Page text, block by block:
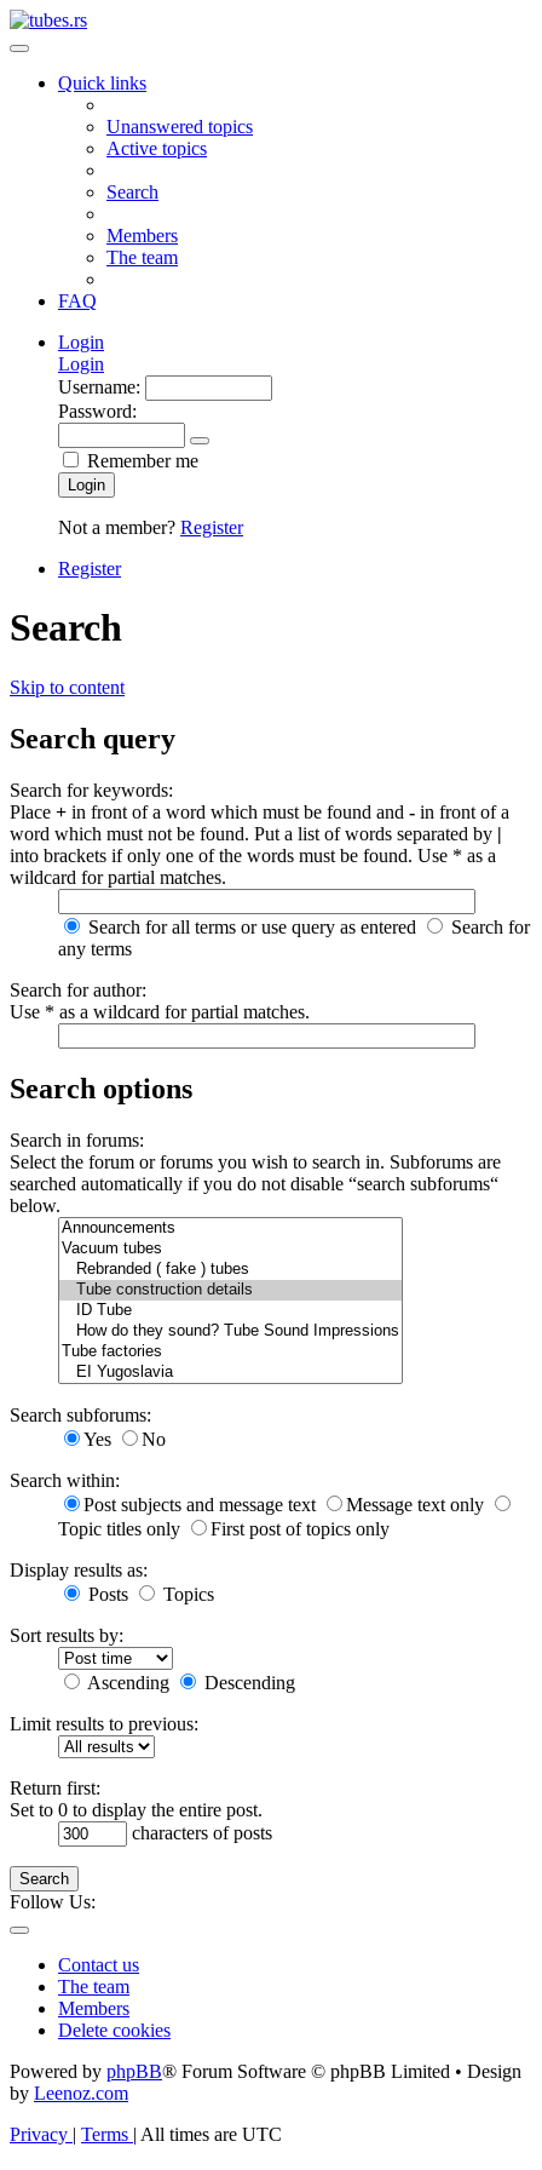
Quick links
Unanswered topics
Active topics
Search
Members
The team
FAQ
Login
Login
Username:
Password:
Remember me
Login
Not a member? Register
Register
Search
Skip to content
Search query
Search for keywords:
Place + in front of a word which must be found and - in front of a
word which must not be found. Put a list of words separated by |
into brackets if only one of the words must be found. Use * as a
wildcard for partial matches.
Search for all terms or use query as entered
Search for
any terms
Search for author:
Use * as a wildcard for partial matches.
Search options
Search in forums:
Select the forum or forums you wish to search in. Subforums are
searched automatically if you do not disable “search subforums“
below.
Search subforums:
Yes
No
Search within:
Post subjects and message text
Message text only
Topic titles only
First post of topics only
Display results as:
Posts
Topics
Sort results by:
Ascending
Descending
Limit results to previous:
Return first:
Set to 0 to display the entire post.
characters of posts
Search
Follow Us:
Contact us
The team
Members
Delete cookies
Powered by phpBB® Forum Software © phpBB Limited • Design
by Leenoz.com
Privacy | Terms | All times are UTC